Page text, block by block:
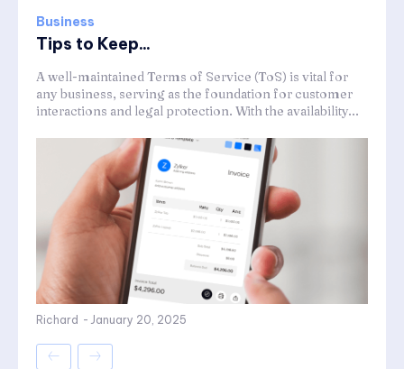
Business
Tips to Keep...
A well-maintained Terms of Service (ToS) is vital for
any business, serving as the foundation for customer
interactions and legal protection. With the availability...
Richard - January 20, 2025